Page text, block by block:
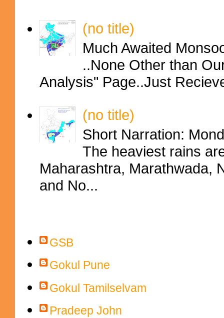
(no title)
Much Awaited
..None Other than
Analysis" Page..Just
(no title)
Short Narration:
The heaviest rains
Maharashtra, Marathwada,
and No...
GSB
Gokul Pune
Gokul Tamilselvam
Pradeep John